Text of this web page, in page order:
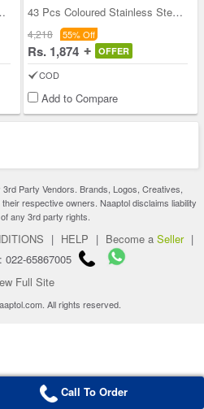
Containers 43 Pcs Coloured Stainless Steel Storage Set + Fre
4,218 55% Off
Rs. 1,874 OFFER
COD
Add to Compare
Party Vendors. Brands, Logos, Creatives,
respective owners. Naaptol disclaims liability
any 3rd party rights.
| HELP | Become a Seller |
022-65867005
Full Site
All rights reserved.
Call To Order